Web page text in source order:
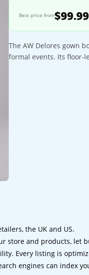
Best price from$99.99
The AW Delores gown
formal events. Its floor-
the UK and US.
store and products, let
Every listing is
engines can index